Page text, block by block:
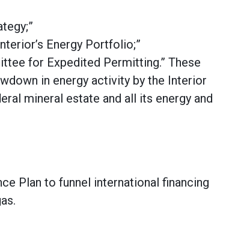
Energy Portfolio;”
for Expedited Permitting.” These
in energy activity by the Interior
mineral estate and all its energy and
Plan to funnel international financing